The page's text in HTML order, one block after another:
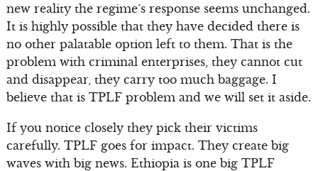
new reality the regime’s response seems unchanged.
It is highly possible that they have decided there is
no other palatable option left to them. That is the
problem with criminal enterprises, they cannot cut
and disappear, they carry too much baggage. I
believe that is TPLF problem and we will set it aside.
If you notice closely they pick their victims
carefully. TPLF goes for impact. They create big
waves with big news. Ethiopia is one big TPLF